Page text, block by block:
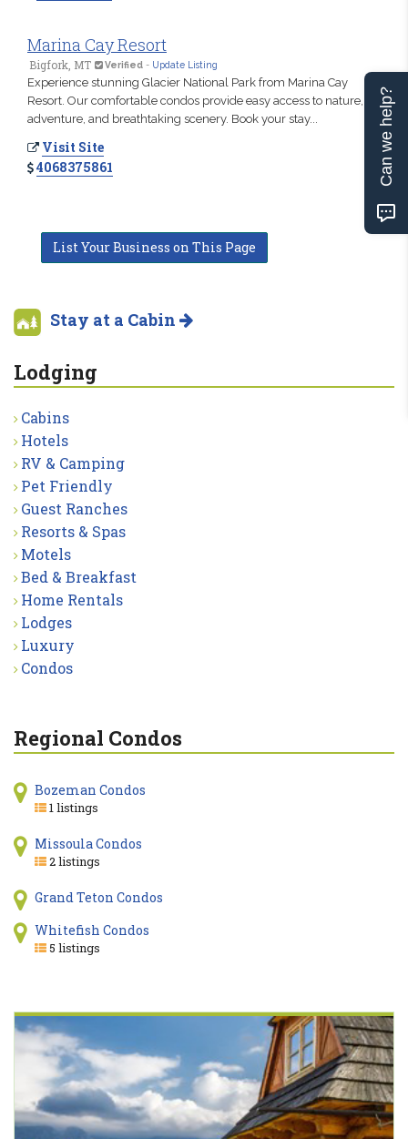
Marina Cay Resort
Bigfork, MT Verified - Update Listing
Experience stunning Glacier National Park from Marina Cay
Resort. Our comfortable condos provide easy access to nature,
adventure, and breathtaking scenery. Book your stay...
Visit Site
4068375861
List Your Business on This Page
Stay at a Cabin
Lodging
Cabins
Hotels
RV & Camping
Pet Friendly
Guest Ranches
Resorts & Spas
Motels
Bed & Breakfast
Home Rentals
Lodges
Luxury
Condos
Regional Condos
Bozeman Condos
1 listings
Missoula Condos
2 listings
Grand Teton Condos
Whitefish Condos
5 listings
Can we help?